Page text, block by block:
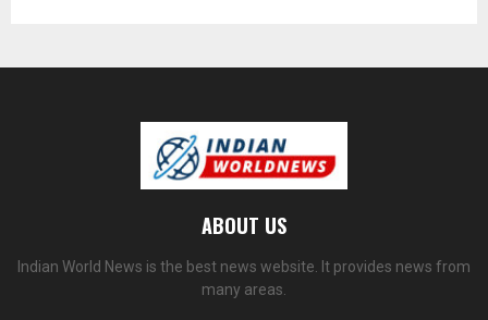
ABOUT US
Indian World News is the best news website. It provides news from
many areas.